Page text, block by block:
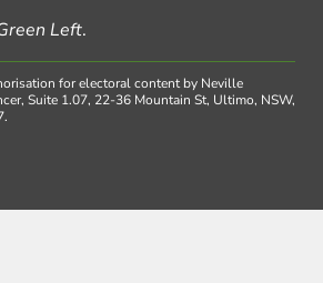
Left.
for electoral content by Neville
Suite 1.07, 22-36 Mountain St, Ultimo, NSW,